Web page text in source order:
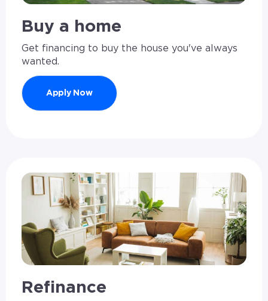
Buy a home
Get financing to buy the house you've always
wanted.
Apply Now
Refinance